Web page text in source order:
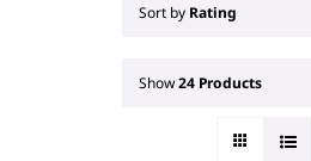
Sort by Rating
Show24 Products